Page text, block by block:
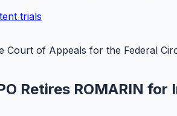
trials
Court of Appeals for the Federal
Retires ROMARIN